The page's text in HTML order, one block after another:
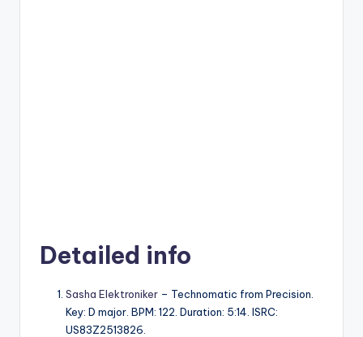
Detailed info
Sasha Elektroniker – Technomatic from Precision.
Key: D major. BPM: 122. Duration: 5:14. ISRC:
US83Z2513826.